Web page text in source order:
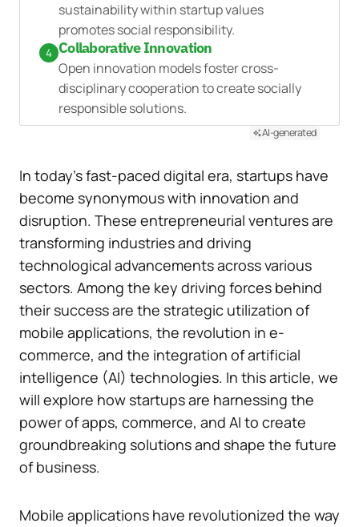
sustainability within startup values
promotes social responsibility.
4 Collaborative Innovation
Open innovation models foster cross-
disciplinary cooperation to create socially
responsible solutions.
AI-generated
In today’s fast-paced digital era, startups have
become synonymous with innovation and
disruption. These entrepreneurial ventures are
transforming industries and driving
technological advancements across various
sectors. Among the key driving forces behind
their success are the strategic utilization of
mobile applications, the revolution in e-
commerce, and the integration of artificial
intelligence (AI) technologies. In this article, we
will explore how startups are harnessing the
power of apps, commerce, and AI to create
groundbreaking solutions and shape the future
of business.
Mobile applications have revolutionized the way